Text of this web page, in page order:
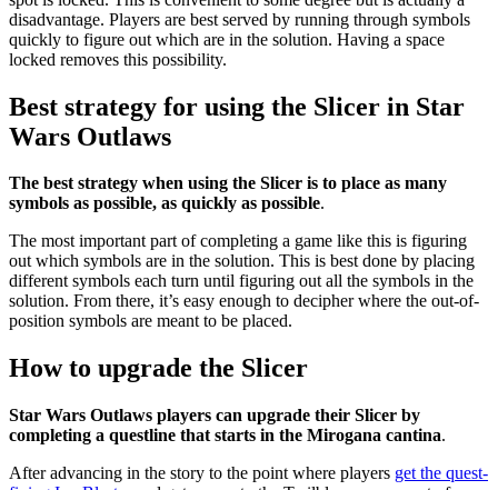
disadvantage. Players are best served by running through symbols
quickly to figure out which are in the solution. Having a space
locked removes this possibility.
Best strategy for using the Slicer in Star
Wars Outlaws
The best strategy when using the Slicer is to place as many
symbols as possible, as quickly as possible.
The most important part of completing a game like this is figuring
out which symbols are in the solution. This is best done by placing
different symbols each turn until figuring out all the symbols in the
solution. From there, it’s easy enough to decipher where the out-of-
position symbols are meant to be placed.
How to upgrade the Slicer
Star Wars Outlaws players can upgrade their Slicer by
completing a questline that starts in the Mirogana cantina.
After advancing in the story to the point where players get the quest-